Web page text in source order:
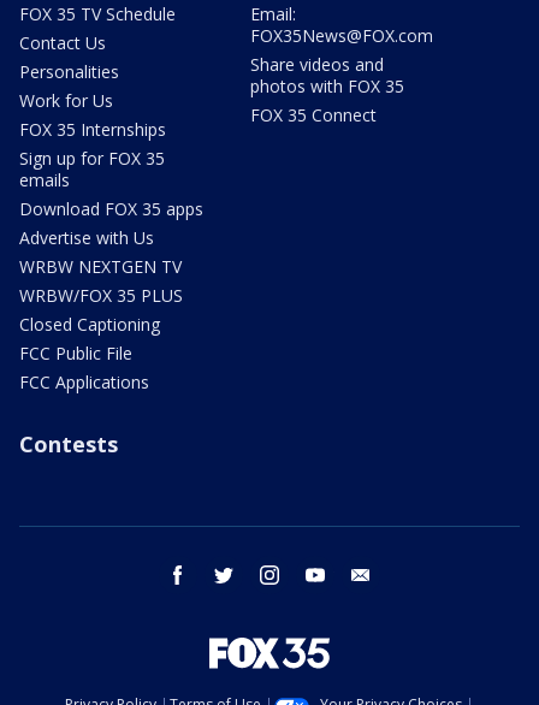
FOX 35 TV Schedule
Contact Us
Personalities
Work for Us
FOX 35 Internships
Sign up for FOX 35
emails
Download FOX 35 apps
Advertise with Us
WRBW NEXTGEN TV
WRBW/FOX 35 PLUS
Closed Captioning
FCC Public File
FCC Applications
Email:
FOX35News@FOX.com
Share videos and
photos with FOX 35
FOX 35 Connect
Contests
facebook twitter instagram youtube